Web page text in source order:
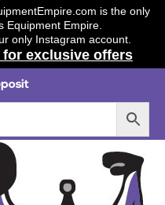
is the only
Equipment Empire.
only Instagram account.
exclusive offers